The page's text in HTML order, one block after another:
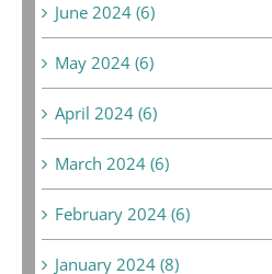
June 2024 (6)
May 2024 (6)
April 2024 (6)
March 2024 (6)
February 2024 (6)
January 2024 (8)